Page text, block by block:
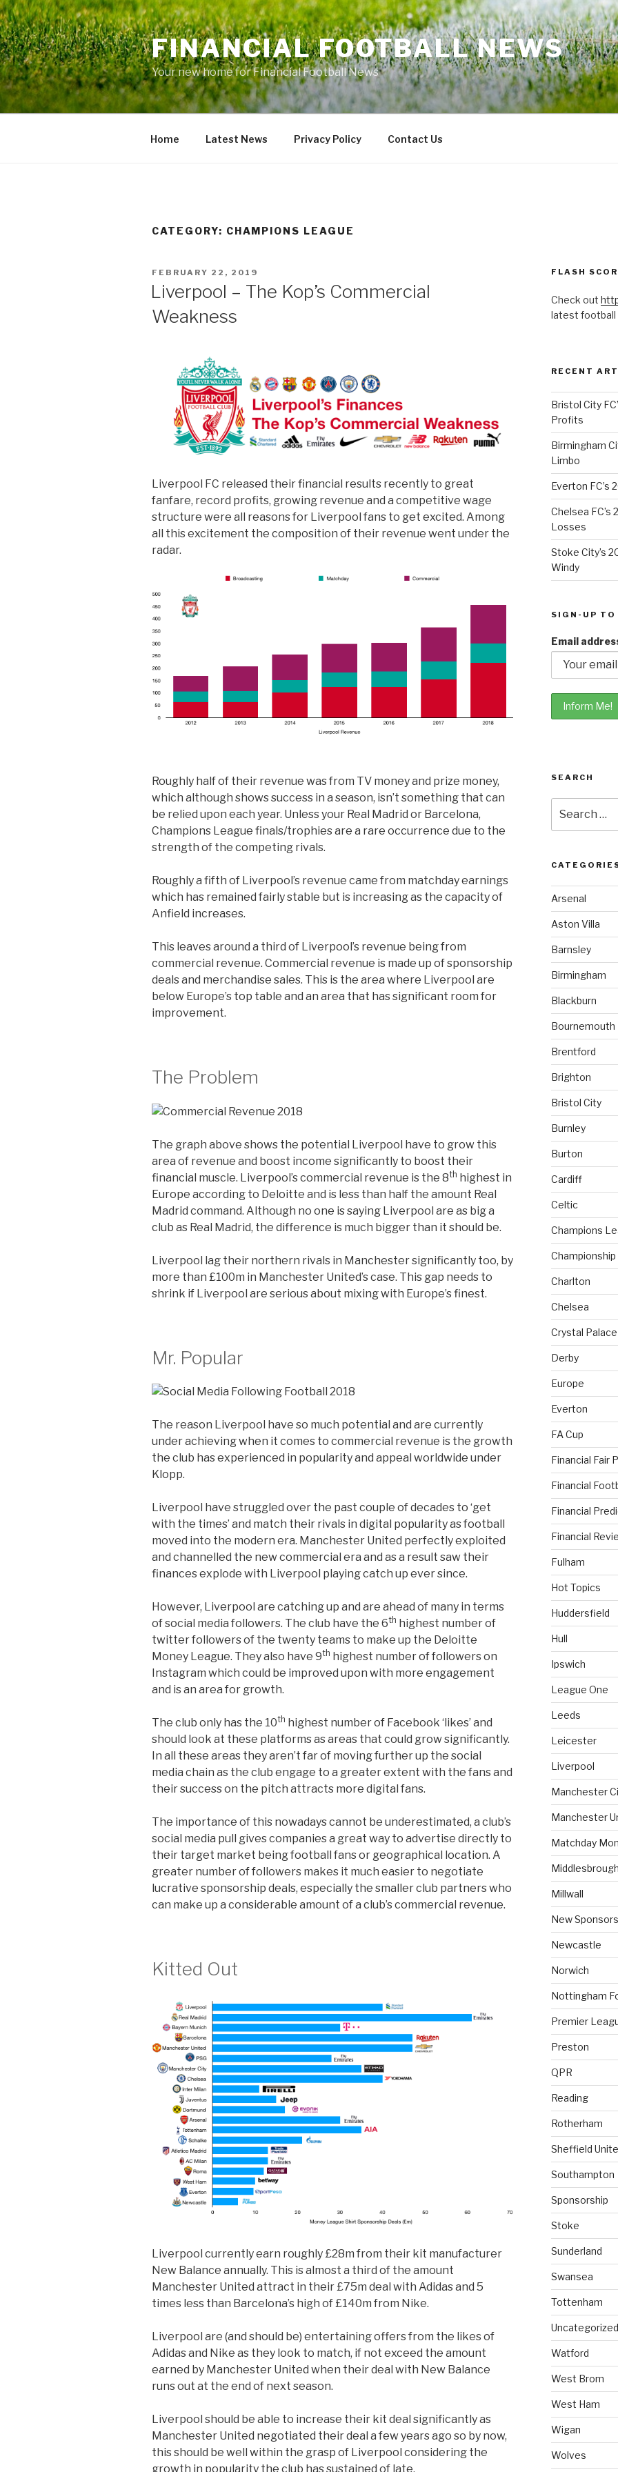
Skip
to
content
FINANCIAL FOOTBALL NEWS
Your new home for Financial Football News
Home Latest News Privacy Policy Contact Us
CATEGORY: CHAMPIONS LEAGUE
POSTED
ON
FEBRUARY 22, 2019
Liverpool – The Kop’s Commercial
Weakness
Liverpool FC released their financial results recently to great
fanfare, record profits, growing revenue and a competitive wage
structure were all reasons for Liverpool fans to get excited. Among
all this excitement the composition of their revenue went under the
radar.
Roughly half of their revenue was from TV money and prize money,
which although shows success in a season, isn’t something that can
be relied upon each year. Unless your Real Madrid or Barcelona,
Champions League finals/trophies are a rare occurrence due to the
strength of the competing rivals.
Roughly a fifth of Liverpool’s revenue came from matchday earnings
which has remained fairly stable but is increasing as the capacity of
Anfield increases.
This leaves around a third of Liverpool’s revenue being from
commercial revenue. Commercial revenue is made up of sponsorship
deals and merchandise sales. This is the area where Liverpool are
below Europe’s top table and an area that has significant room for
improvement.
The Problem
The graph above shows the potential Liverpool have to grow this
area of revenue and boost income significantly to boost their
financial muscle. Liverpool’s commercial revenue is the 8th highest in
Europe according to Deloitte and is less than half the amount Real
Madrid command. Although no one is saying Liverpool are as big a
club as Real Madrid, the difference is much bigger than it should be.
Liverpool lag their northern rivals in Manchester significantly too, by
more than £100m in Manchester United’s case. This gap needs to
shrink if Liverpool are serious about mixing with Europe’s finest.
Mr. Popular
The reason Liverpool have so much potential and are currently
under achieving when it comes to commercial revenue is the growth
the club has experienced in popularity and appeal worldwide under
Klopp.
Liverpool have struggled over the past couple of decades to ‘get
with the times’ and match their rivals in digital popularity as football
moved into the modern era. Manchester United perfectly exploited
and channelled the new commercial era and as a result saw their
finances explode with Liverpool playing catch up ever since.
However, Liverpool are catching up and are ahead of many in terms
of social media followers. The club have the 6th highest number of
twitter followers of the twenty teams to make up the Deloitte
Money League. They also have 9th highest number of followers on
Instagram which could be improved upon with more engagement
and is an area for growth.
The club only has the 10th highest number of Facebook ‘likes’ and
should look at these platforms as areas that could grow significantly.
In all these areas they aren’t far of moving further up the social
media chain as the club engage to a greater extent with the fans and
their success on the pitch attracts more digital fans.
The importance of this nowadays cannot be underestimated, a club’s
social media pull gives companies a great way to advertise directly to
their target market being football fans or geographical location. A
greater number of followers makes it much easier to negotiate
lucrative sponsorship deals, especially the smaller club partners who
can make up a considerable amount of a club’s commercial revenue.
Kitted Out
Liverpool currently earn roughly £28m from their kit manufacturer
New Balance annually. This is almost a third of the amount
Manchester United attract in their £75m deal with Adidas and 5
times less than Barcelona’s high of £140m from Nike.
Liverpool are (and should be) entertaining offers from the likes of
Adidas and Nike as they look to match, if not exceed the amount
earned by Manchester United when their deal with New Balance
runs out at the end of next season.
Liverpool should be able to increase their kit deal significantly as
Manchester United negotiated their deal a few years ago so by now,
this should be well within the grasp of Liverpool considering the
growth in popularity the club has sustained of late.
FLASH
Check out
latest football
RECENT
Bristol City
Profits
Birmingham
Limbo
Everton FC’s
Chelsea FC’s
Losses
Stoke City’s
Windy
SIGN-UP TO
Email
SEARCH
for:
Arsenal
Aston Villa
Barnsley
Birmingham
Blackburn
Bournemouth
Brentford
Brighton
Bristol City
Burnley
Burton
Cardiff
Celtic
Champions
Championship
Charlton
Chelsea
Crystal Palace
Derby
Europe
Everton
FA Cup
Financial Fair
Financial
Financial
Financial
Fulham
Hot Topics
Huddersfield
Hull
Ipswich
League One
Leeds
Leicester
Liverpool
Manchester
Manchester
Matchday
Middlesbrough
Millwall
New
Newcastle
Norwich
Nottingham
Premier
Preston
QPR
Reading
Rotherham
Sheffield
Southampton
Sponsorship
Stoke
Sunderland
Swansea
Tottenham
Uncategorized
Watford
West Brom
West Ham
Wigan
Wolves